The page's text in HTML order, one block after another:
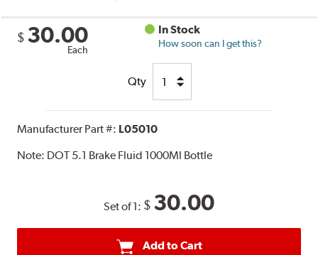
$ 30.00
Each
In Stock
How soon can I get this?
Qty
Manufacturer Part #: L05010
Note: DOT 5.1 Brake Fluid 1000Ml Bottle
Set of 1: $ 30.00
Add to Cart